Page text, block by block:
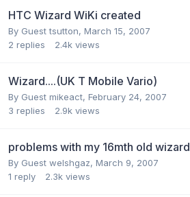
HTC Wizard WiKi created
By Guest tsutton, March 15, 2007
2 replies 2.4k views
Wizard....(UK T Mobile Vario)
By Guest mikeact, February 24, 2007
3 replies 2.9k views
problems with my 16mth old wizard
By Guest welshgaz, March 9, 2007
1 reply 2.3k views